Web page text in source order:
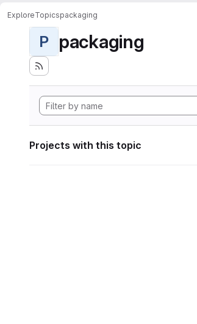
ExploreTopicspackaging
P packaging
Projects with this topic